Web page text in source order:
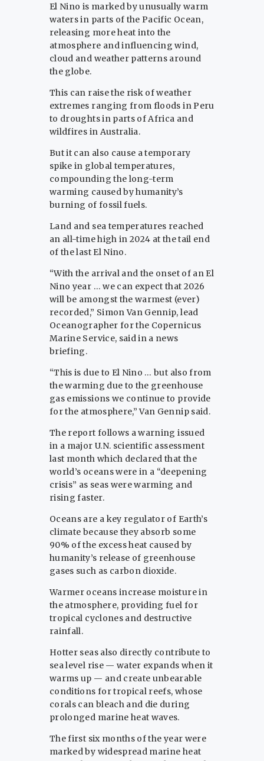
El Nino is marked by unusually warm
waters in parts of the Pacific Ocean,
releasing more heat into the
atmosphere and influencing wind,
cloud and weather patterns around
the globe.
This can raise the risk of weather
extremes ranging from floods in Peru
to droughts in parts of Africa and
wildfires in Australia.
But it can also cause a temporary
spike in global temperatures,
compounding the long-term
warming caused by humanity’s
burning of fossil fuels.
Land and sea temperatures reached
an all-time high in 2024 at the tail end
of the last El Nino.
“With the arrival and the onset of an El
Nino year … we can expect that 2026
will be amongst the warmest (ever)
recorded,” Simon Van Gennip, lead
Oceanographer for the Copernicus
Marine Service, said in a news
briefing.
“This is due to El Nino … but also from
the warming due to the greenhouse
gas emissions we continue to provide
for the atmosphere,” Van Gennip said.
The report follows a warning issued
in a major U.N. scientific assessment
last month which declared that the
world’s oceans were in a “deepening
crisis” as seas were warming and
rising faster.
Oceans are a key regulator of Earth’s
climate because they absorb some
90% of the excess heat caused by
humanity’s release of greenhouse
gases such as carbon dioxide.
Warmer oceans increase moisture in
the atmosphere, providing fuel for
tropical cyclones and destructive
rainfall.
Hotter seas also directly contribute to
sea level rise — water expands when it
warms up — and create unbearable
conditions for tropical reefs, whose
corals can bleach and die during
prolonged marine heat waves.
The first six months of the year were
marked by widespread marine heat